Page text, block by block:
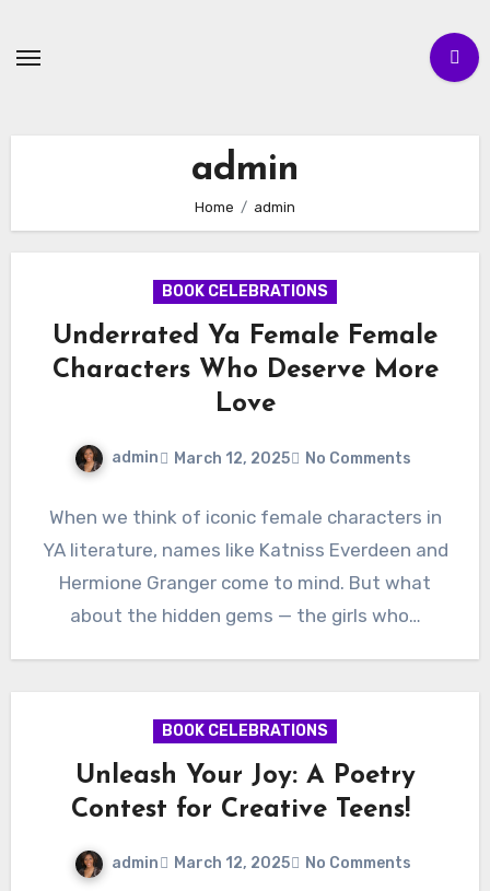
admin
Home admin
BOOK CELEBRATIONS
Underrated Ya Female Female
Characters Who Deserve More
Love
admin March 12, 2025 No Comments
When we think of iconic female characters in
YA literature, names like Katniss Everdeen and
Hermione Granger come to mind. But what
about the hidden gems — the girls who…
BOOK CELEBRATIONS
Unleash Your Joy: A Poetry
Contest for Creative Teens!
admin March 12, 2025 No Comments